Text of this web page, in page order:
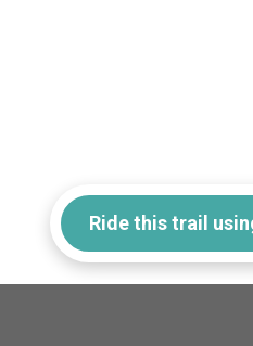
Ride this trail